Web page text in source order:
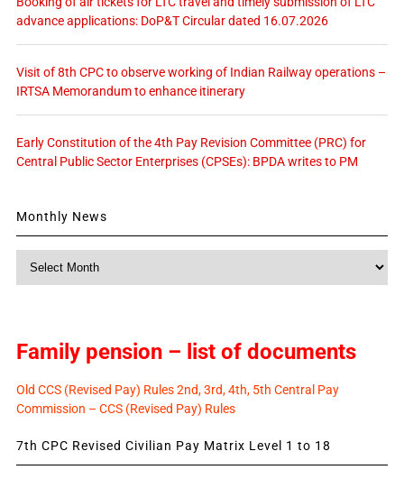
advance applications: DoP&T Circular dated 16.07.2026
Visit of 8th CPC to observe working of Indian Railway operations –
IRTSA Memorandum to enhance itinerary
Early Constitution of the 4th Pay Revision Committee (PRC) for
Central Public Sector Enterprises (CPSEs): BPDA writes to PM
Monthly News
Family pension – list of documents
Old CCS (Revised Pay) Rules 2nd, 3rd, 4th, 5th Central Pay
Commission – CCS (Revised Pay) Rules
7th CPC Revised Civilian Pay Matrix Level 1 to 18